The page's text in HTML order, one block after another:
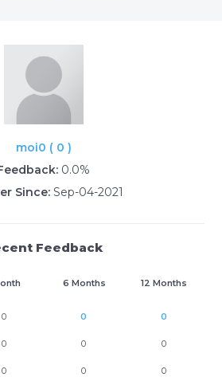
moi0 ( 0 )
0.0%
Since:Sep-04-2021
Feedback
6 Months 12 Months
0 0 0
0 0 0
0 0 0